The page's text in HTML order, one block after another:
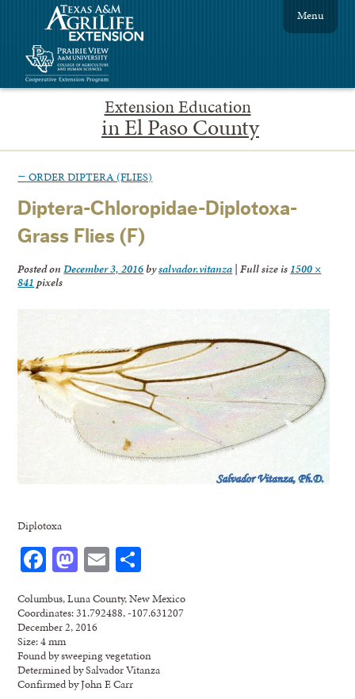
Extension Education
in El Paso County
Menu
← ORDER DIPTERA (FLIES)
Diptera-Chloropidae-Diplotoxa-
Grass Flies (F)
Posted onDecember 3, 2016bysalvador.vitanza | Full size is 1500 ×
841 pixels
Diplotoxa
Facebook
Mastodon
Email
Columbus, Luna County, New Mexico
Coordinates: 31.792488, -107.631207
December 2, 2016
Size: 4 mm
Found by sweeping vegetation
Determined by Salvador Vitanza
Confirmed by John F. Carr